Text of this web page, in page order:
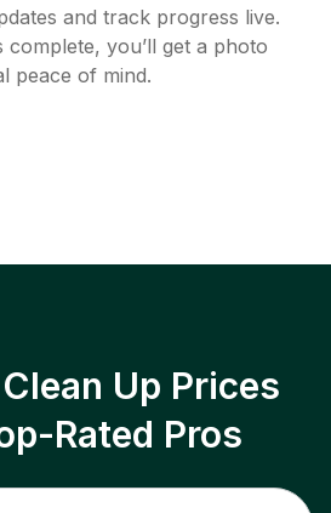
and track progress live.
complete, you’ll get a photo
peace of mind.
Up Prices
Rated Pros